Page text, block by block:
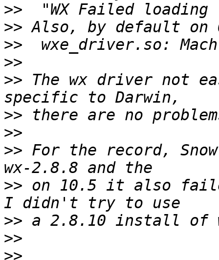
>>
>>
>>
>>
>> The wx driver not
>>
>>
>> For the record,
>> on 10.5 it also
>>
>>
>>